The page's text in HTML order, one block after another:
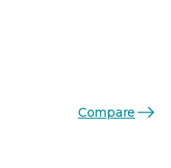
Compare